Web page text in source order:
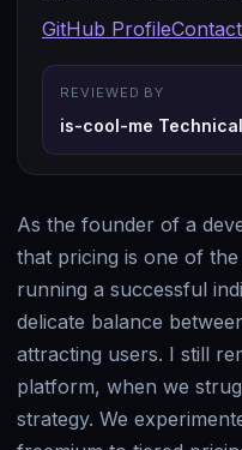
GitHub ProfileContact
REVIEWED BY
is-cool-me
As the founder of a
that pricing is one of
running a successful
delicate balance
attracting users. I still
platform, when we
strategy. We